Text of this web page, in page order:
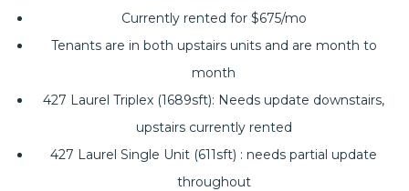
Currently rented for $675/mo
Tenants are in both upstairs units and are month to
month
427 Laurel Triplex (1689sft): Needs update downstairs,
upstairs currently rented
427 Laurel Single Unit (611sft) : needs partial update
throughout